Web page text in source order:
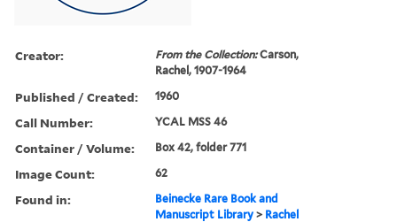
Creator: From the Collection:Carson,
Rachel, 1907-1964
Published / Created: 1960
Call Number: YCAL MSS 46
Container / Volume: Box 42, folder 771
Image Count: 62
Found in:
Beinecke Rare Book and
Manuscript Library > Rachel